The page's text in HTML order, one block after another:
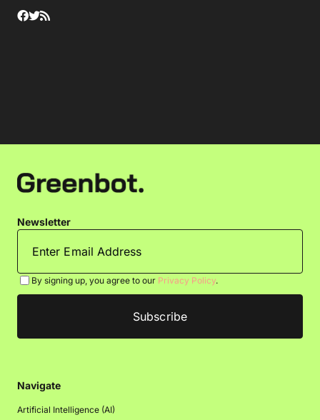
Newsletter
By signing up, you agree to our Privacy Policy.
Navigate
Artificial Intelligence (AI)